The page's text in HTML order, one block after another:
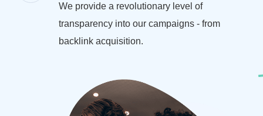
We provide a revolutionary level of
transparency into our campaigns - from
backlink acquisition.